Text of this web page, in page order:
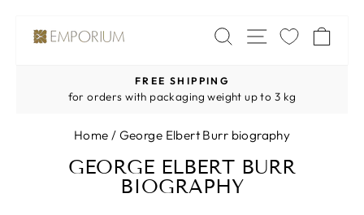
Skip
SEARCH
SITE
Pause
slideshow
FREE SHIPPING
for orders with packaging weight up to 3 kg
Home / George Elbert Burr biography
GEORGE ELBERT BURR
BIOGRAPHY